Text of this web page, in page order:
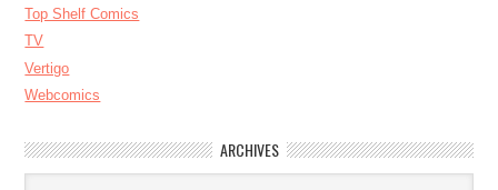
Top Shelf Comics
TV
Vertigo
Webcomics
ARCHIVES
Archives